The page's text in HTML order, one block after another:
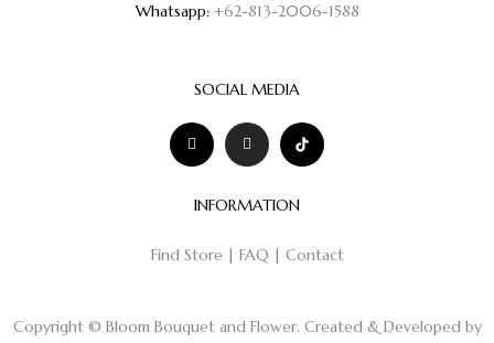
Whatsapp:+62-813-2006-1588
SOCIAL MEDIA
INFORMATION
Find Store | FAQ | Contact
Copyright © Bloom Bouquet and Flower. Created & Developed by